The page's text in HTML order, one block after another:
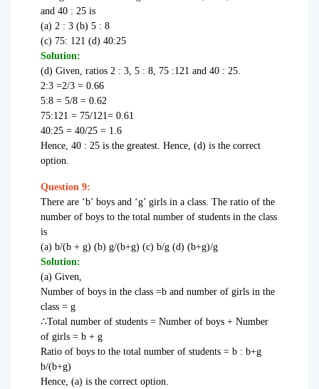
and 40 : 25 is
(a) 2 : 3 (b) 5 : 8
(c) 75: 121 (d) 40:25
Solution:
(d) Given, ratios 2 : 3, 5 : 8, 75 :121 and 40 : 25.
2:3 =2/3 = 0.66
5:8 = 5/8 = 0.62
75:121 = 75/121= 0.61
40:25 = 40/25 = 1.6
Hence, 40 : 25 is the greatest. Hence, (d) is the correct
option.
Question 9:
There are ‘b’ boys and ‘g’ girls in a class. The ratio of the
number of boys to the total number of students in the class
is
(a) b/(b + g) (b) g/(b+g) (c) b/g (d) (b+g)/g
Solution:
(a) Given,
Number of boys in the class =b and number of girls in the
class = g
∴Total number of students = Number of boys + Number
of girls = b + g
Ratio of boys to the total number of students = b : b+g
b/(b+g)
Hence, (a) is the correct option.